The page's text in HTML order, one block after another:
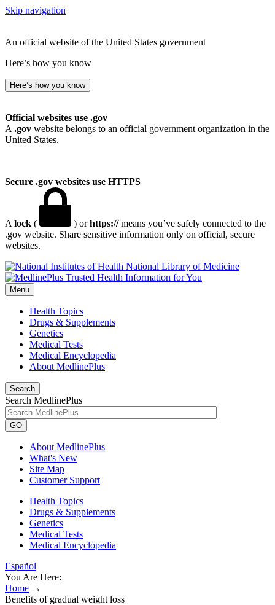
Skip navigation
An official website of the United States government
Here’s how you know
Here’s how you know
Official websites use .gov
A .gov website belongs to an official government organization in the
United States.
Secure .gov websites use HTTPS
A lock ( ) orhttps://means you’ve safely connected to the
.gov website. Share sensitive information only on official, secure
websites.
National Library of Medicine
Menu
Health Topics
Drugs & Supplements
Genetics
Medical Tests
Medical Encyclopedia
About MedlinePlus
Search
Search MedlinePlus
GO
About MedlinePlus
What's New
Site Map
Customer Support
Health Topics
Drugs & Supplements
Genetics
Medical Tests
Medical Encyclopedia
Español
You Are Here:
Home →
Benefits of gradual weight loss